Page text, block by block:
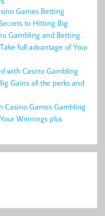
Games Betting
to Hitting Big
Gambling and Betting
full advantage of Your
with Casino Gambling
Gains all the perks and
Casino Games Gambling
Winnings plus